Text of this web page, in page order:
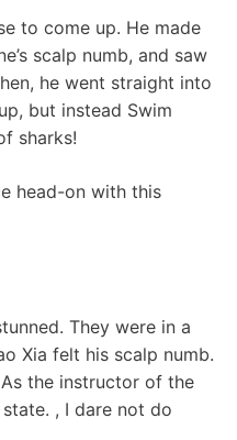
to come up. He made
scalp numb, and saw
he went straight into
but instead Swim
sharks!
head-on with this
They were in a
Xia felt his scalp numb.
the instructor of the
, I dare not do